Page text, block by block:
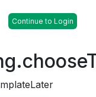
Continue to Login